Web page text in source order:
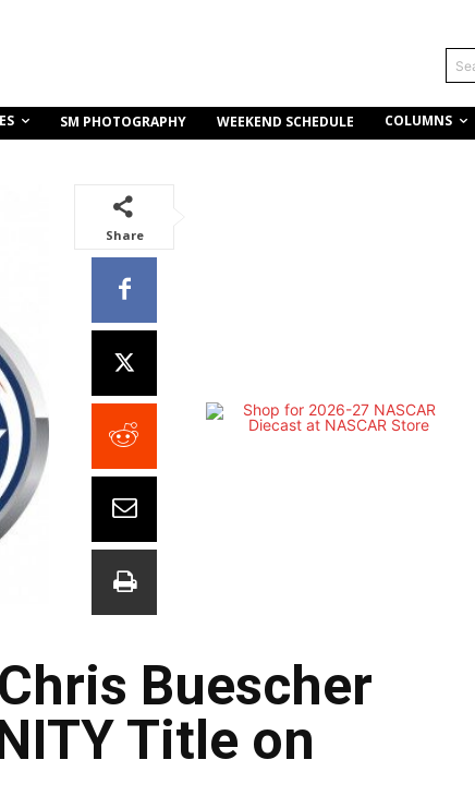
SM PHOTOGRAPHY WEEKEND SCHEDULE COLUMNS
Share
Buescher
Title on